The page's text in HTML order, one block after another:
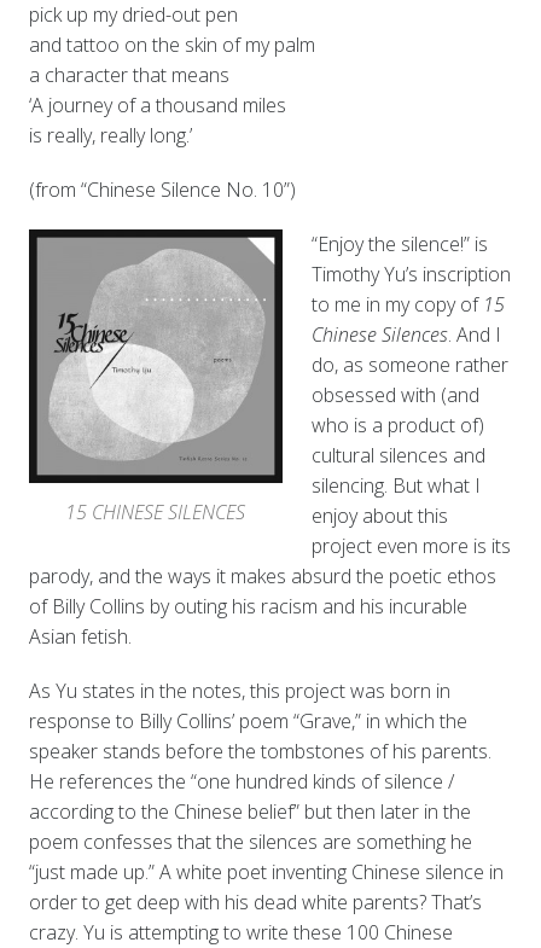
pick up my dried-out pen
and tattoo on the skin of my palm
a character that means
‘A journey of a thousand miles
is really, really long.’
(from “Chinese Silence No. 10”)
15 CHINESE SILENCES
“Enjoy the silence!” is
Timothy Yu’s inscription
to me in my copy of 15
Chinese Silences. And I
do, as someone rather
obsessed with (and
who is a product of)
cultural silences and
silencing. But what I
enjoy about this
project even more is its
parody, and the ways it makes absurd the poetic ethos
of Billy Collins by outing his racism and his incurable
Asian fetish.
As Yu states in the notes, this project was born in
response to Billy Collins’ poem “Grave,” in which the
speaker stands before the tombstones of his parents.
He references the “one hundred kinds of silence /
according to the Chinese belief” but then later in the
poem confesses that the silences are something he
“just made up.” A white poet inventing Chinese silence in
order to get deep with his dead white parents? That’s
crazy. Yu is attempting to write these 100 Chinese